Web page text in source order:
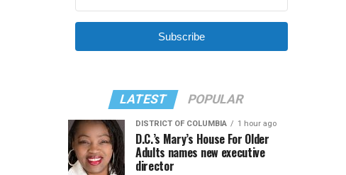
Subscribe
LATEST POPULAR
DISTRICT OF COLUMBIA 1 hour ago
D.C.’s Mary’s House For Older
Adults names new executive
director